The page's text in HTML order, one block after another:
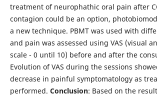
treatment of neurophathic oral pain after
contagion could be an option,
a new technique. PBMT was used with
and pain was assessed using VAS (visual
scale - 0 until 10) before and after the
Evolution of VAS during the sessions
decrease in painful symptomatology as
performed. Conclusion: Based on the